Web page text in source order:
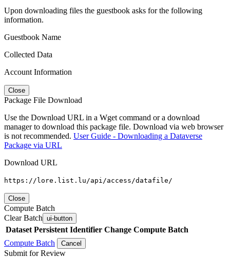
Upon downloading files the guestbook asks for the following
information.
Guestbook Name
Collected Data
Account Information
Close
Package File Download
Use the Download URL in a Wget command or a download
manager to download this package file. Download via web browser
is not recommended. User Guide - Downloading a Dataverse
Package via URL
Download URL
https://lore.list.lu/api/access/datafile/
Close
Compute Batch
Clear Batch ui-button
Dataset Persistent Identifier Change Compute Batch
Compute Batch
Cancel
Submit for Review